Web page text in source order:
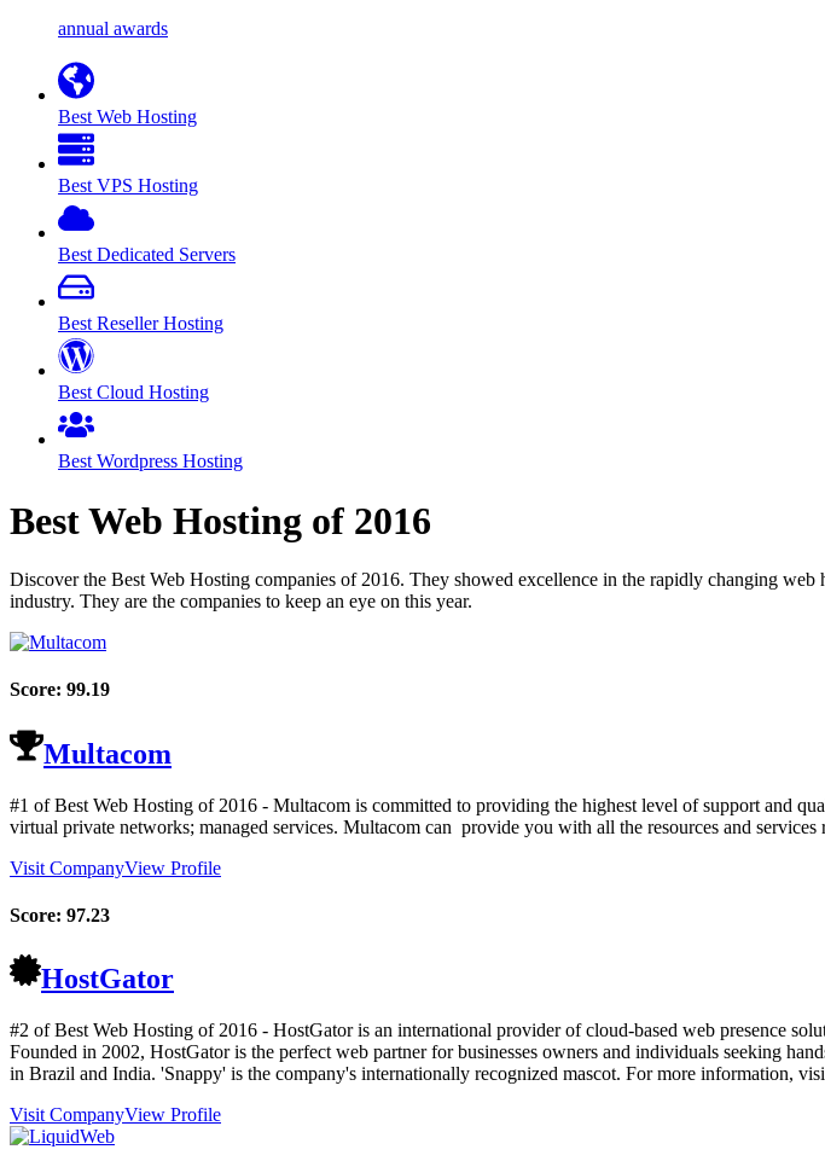
annual awards
Best Web Hosting
Best VPS Hosting
Best Dedicated Servers
Best Reseller Hosting
Best Cloud Hosting
Best Wordpress Hosting
Best Web Hosting of 2016
Discover the Best Web Hosting companies of 2016. They showed excellence in the rapidly changing
industry. They are the companies to keep an eye on this year.
Score: 99.19
Multacom
#1 of Best Web Hosting of 2016 - Multacom is committed to providing the highest level of support and
virtual private networks; managed services. Multacom can provide you with all the resources and services
Visit CompanyView Profile
Score: 97.23
HostGator
#2 of Best Web Hosting of 2016 - HostGator is an international provider of cloud-based web presence
Founded in 2002, HostGator is the perfect web partner for businesses owners and individuals seeking
in Brazil and India. 'Snappy' is the company's internationally recognized mascot. For more information,
Visit CompanyView Profile